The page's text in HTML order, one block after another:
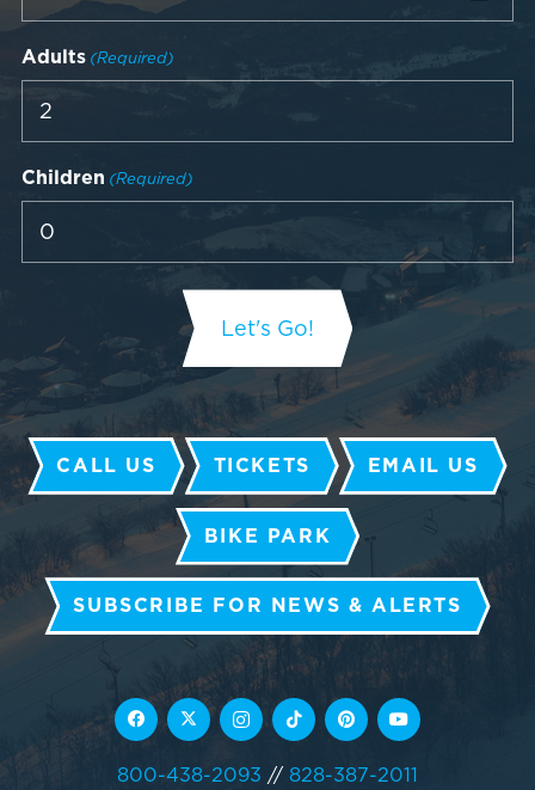
Adults (Required)
Children (Required)
CALL US TICKETS EMAIL US
BIKE PARK
SUBSCRIBE FOR NEWS & ALERTS
800-438-2093 // 828-387-2011